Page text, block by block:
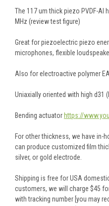
The 117 um thick piezo PVDF-Al
MHz (review test figure)
Great for piezoelectric piezo
microphones, flexible
Also for electroactive polymer
Uniaxially oriented with high d31
Bending actuator https://
For other thickness, we have in-
can produce customized film
silver, or gold electrode.
Shipping is free for USA
customers, we will charge $45
with tracking number [you may